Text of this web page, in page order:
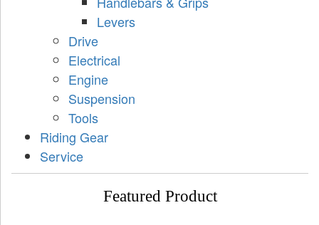
Levers
Drive
Electrical
Engine
Suspension
Tools
Riding Gear
Service
Featured Product